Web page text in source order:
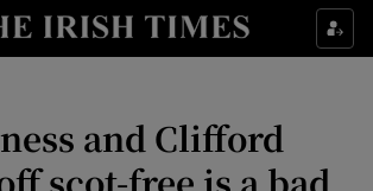
Show Property sub sections
Show Health sub sections
and Clifford
scot-free is a bad